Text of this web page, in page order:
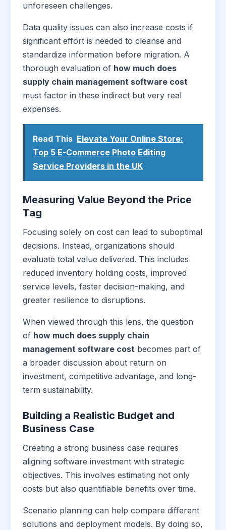
unforeseen challenges.
Data quality issues can also increase costs if
significant effort is needed to cleanse and
standardize information before migration. A
thorough evaluation of how much does
supply chain management software cost
must factor in these indirect but very real
expenses.
Read This Elevate Your Online Store:
Top 5 E-Commerce Photo Editing
Service Providers in the UK
Measuring Value Beyond the Price
Tag
Focusing solely on cost can lead to suboptimal
decisions. Instead, organizations should
evaluate total value delivered. This includes
reduced inventory holding costs, improved
service levels, faster decision-making, and
greater resilience to disruptions.
When viewed through this lens, the question
of how much does supply chain
management software cost becomes part of
a broader discussion about return on
investment, competitive advantage, and long-
term sustainability.
Building a Realistic Budget and
Business Case
Creating a strong business case requires
aligning software investment with strategic
objectives. This involves estimating not only
costs but also quantifiable benefits over time.
Scenario planning can help compare different
solutions and deployment models. By doing so,